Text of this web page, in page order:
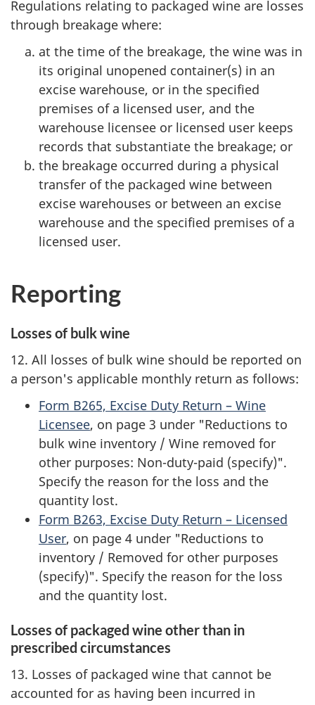
Regulations relating to packaged wine are losses
through breakage where:
at the time of the breakage, the wine was in
its original unopened container(s) in an
excise warehouse, or in the specified
premises of a licensed user, and the
warehouse licensee or licensed user keeps
records that substantiate the breakage; or
the breakage occurred during a physical
transfer of the packaged wine between
excise warehouses or between an excise
warehouse and the specified premises of a
licensed user.
Reporting
Losses of bulk wine
12. All losses of bulk wine should be reported on
a person's applicable monthly return as follows:
Form B265, Excise Duty Return – Wine
Licensee, on page 3 under "Reductions to
bulk wine inventory / Wine removed for
other purposes: Non-duty-paid (specify)".
Specify the reason for the loss and the
quantity lost.
Form B263, Excise Duty Return – Licensed
User, on page 4 under "Reductions to
inventory / Removed for other purposes
(specify)". Specify the reason for the loss
and the quantity lost.
Losses of packaged wine other than in
prescribed circumstances
13. Losses of packaged wine that cannot be
accounted for as having been incurred in